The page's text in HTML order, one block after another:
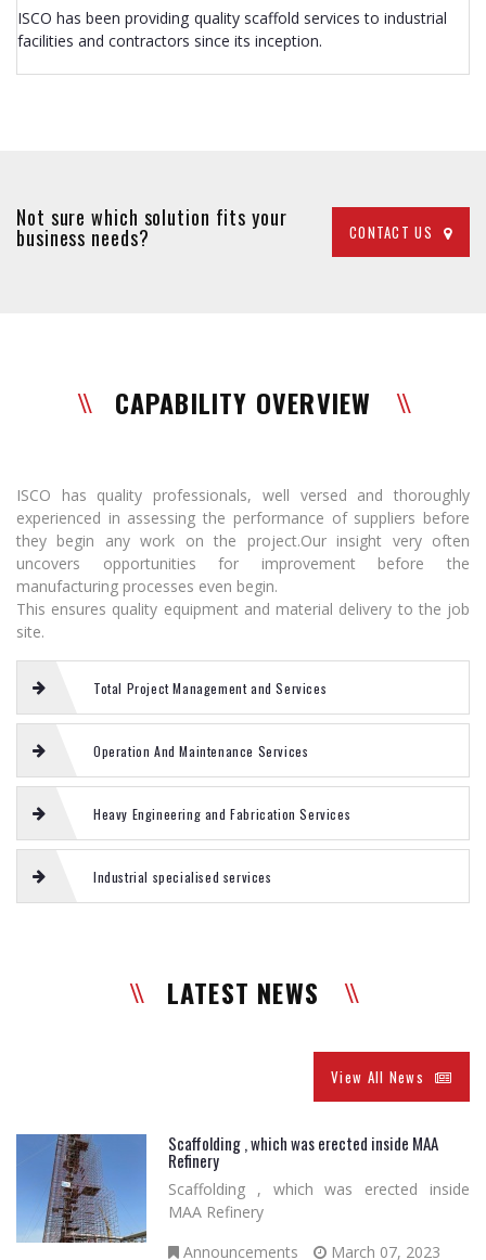
ISCO has been providing quality scaffold services to industrial
facilities and contractors since its inception.
Not sure which solution fits your
business needs? CONTACT US
CAPABILITY OVERVIEW
ISCO has quality professionals, well versed and thoroughly
experienced in assessing the performance of suppliers before
they begin any work on the project.Our insight very often
uncovers opportunities for improvement before the
manufacturing processes even begin.
This ensures quality equipment and material delivery to the job
site.
Total Project Management and Services
Operation And Maintenance Services
Heavy Engineering and Fabrication Services
Industrial specialised services
LATEST NEWS
View All News
Scaffolding , which was erected inside MAA
Refinery
Scaffolding , which was erected inside
MAA Refinery
Announcements
March 07, 2023